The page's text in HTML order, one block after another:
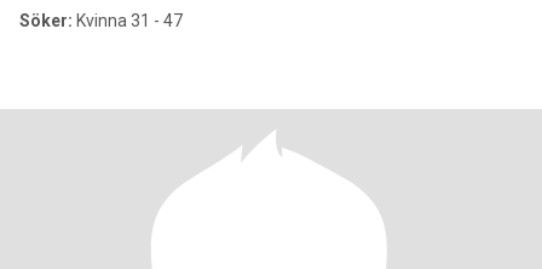
Söker: Kvinna 31 - 47